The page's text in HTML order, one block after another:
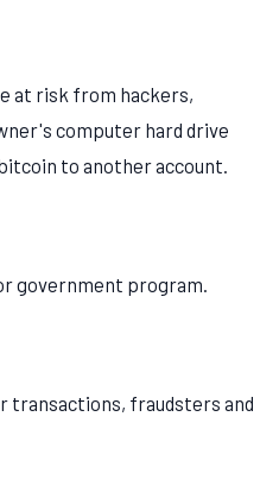
at risk from hackers,
computer hard drive
to another account.
government program.
transactions, fraudsters and